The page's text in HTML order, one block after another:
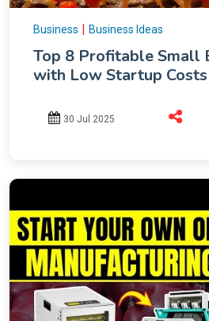
Business Business Ideas
Top 8 Profitable Small
with Low Startup Costs
30 Jul 2025